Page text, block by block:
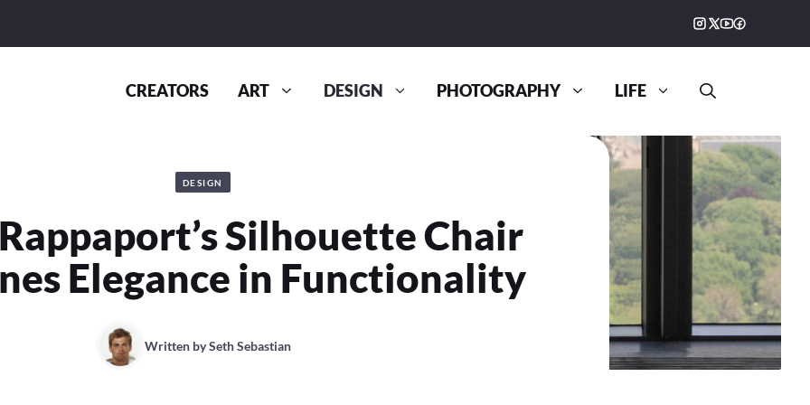
CREATORS ART DESIGN PHOTOGRAPHY LIFE
DESIGN
Silhouette Chair
Elegance in Functionality
Written bySeth Sebastian